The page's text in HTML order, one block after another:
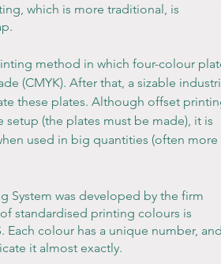
which is more traditional, is
method in which four-colour
(CMYK). After that, a sizable
these plates. Although offset
setup (the plates must be made), it is
used in big quantities (often more
System was developed by the firm
standardised printing colours is
Each colour has a unique number,
it almost exactly.